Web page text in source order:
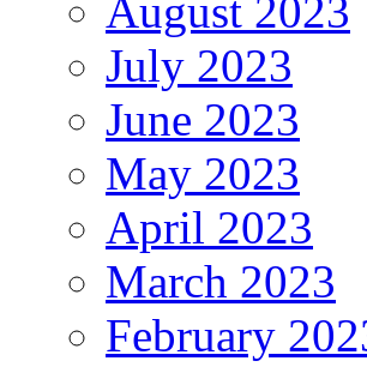
August 2023
July 2023
June 2023
May 2023
April 2023
March 2023
February